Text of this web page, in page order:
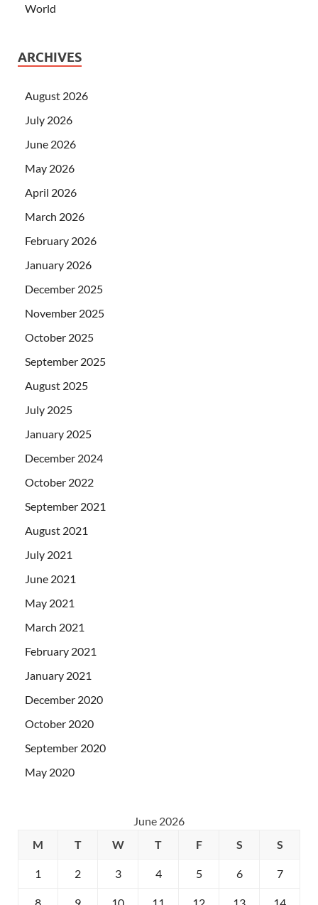
World
ARCHIVES
August 2026
July 2026
June 2026
May 2026
April 2026
March 2026
February 2026
January 2026
December 2025
November 2025
October 2025
September 2025
August 2025
July 2025
January 2025
December 2024
October 2022
September 2021
August 2021
July 2021
June 2021
May 2021
March 2021
February 2021
January 2021
December 2020
October 2020
September 2020
May 2020
June 2026
M
T W T F S S
1 2 3 4 5 6 7